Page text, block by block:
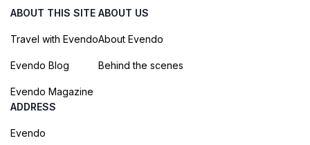
ABOUT THIS SITE
Travel with Evendo
Evendo Blog
Evendo Magazine
ABOUT US
About Evendo
Behind the scenes
ADDRESS
Evendo